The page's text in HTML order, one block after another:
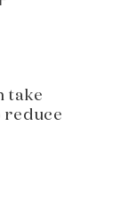
take
reduce